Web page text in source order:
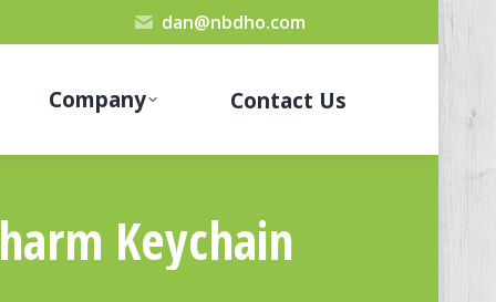
dan@nbdho.com
Company Contact Us
Keychain